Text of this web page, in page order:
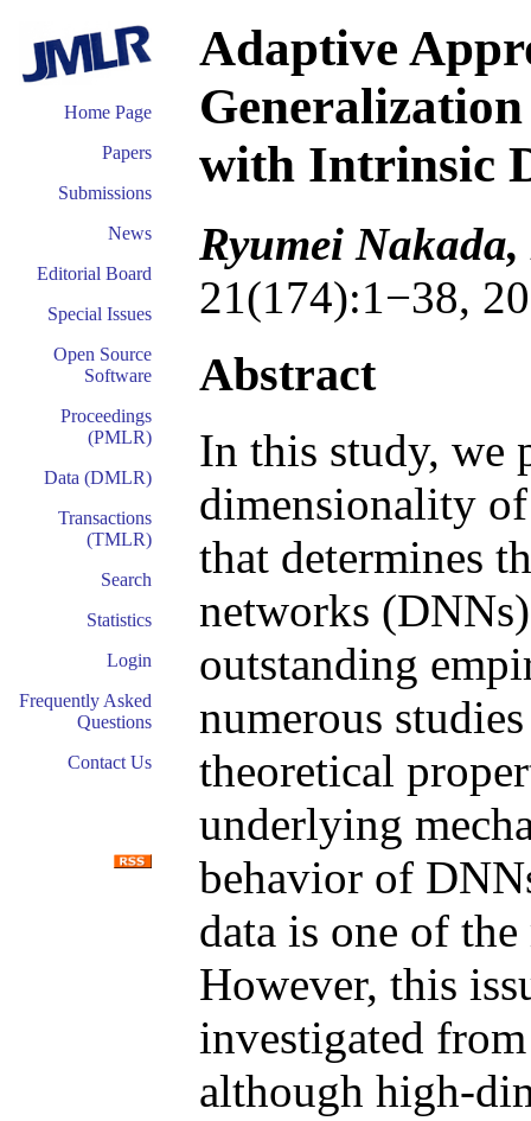
Home Page
Papers
Submissions
News
Editorial Board
Special Issues
Open Source
Software
Proceedings
(PMLR)
Data (DMLR)
Transactions
(TMLR)
Search
Statistics
Login
Frequently Asked
Questions
Contact Us
Adaptive
with Intrinsic
Ryumei
21(174):1−38,
Abstract
In this study, we
dimensionality
that determines
networks
outstanding
numerous
theoretical
underlying
behavior of
data is one of
However, this
investigated
although high-